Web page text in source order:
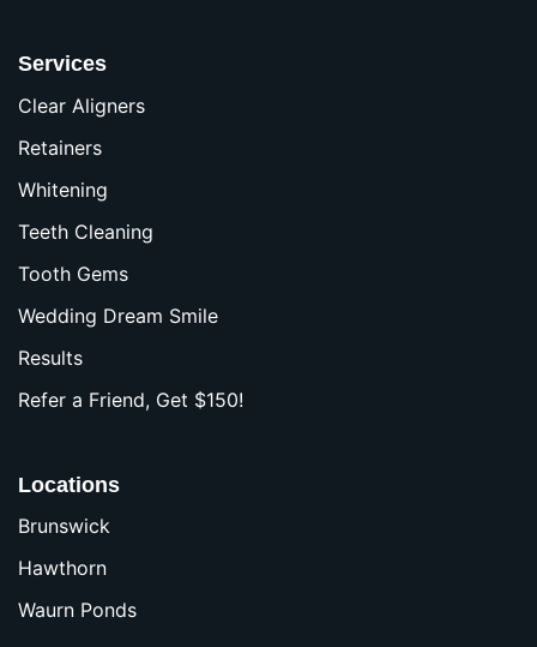
Services
Clear Aligners
Retainers
Whitening
Teeth Cleaning
Tooth Gems
Wedding Dream Smile
Results
Refer a Friend, Get $150!
Locations
Brunswick
Hawthorn
Waurn Ponds